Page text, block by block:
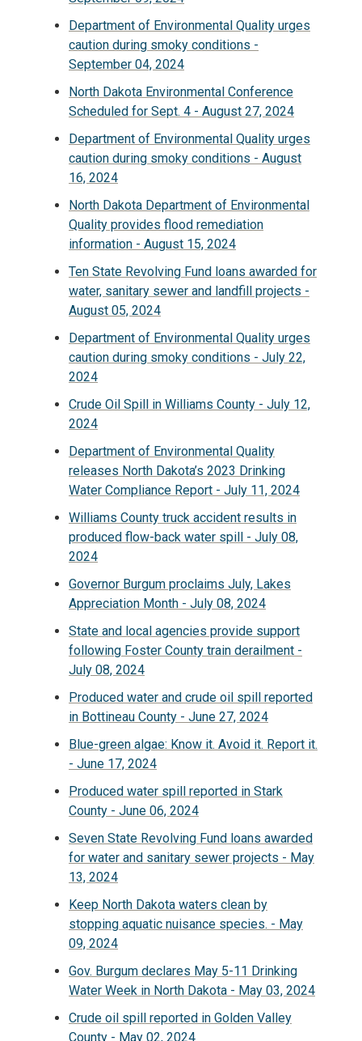
Department of Environmental Quality urges
caution during smoky conditions -
September 04, 2024
North Dakota Environmental Conference
Scheduled for Sept. 4 - August 27, 2024
Department of Environmental Quality urges
caution during smoky conditions - August
16, 2024
North Dakota Department of Environmental
Quality provides flood remediation
information - August 15, 2024
Ten State Revolving Fund loans awarded for
water, sanitary sewer and landfill projects -
August 05, 2024
Department of Environmental Quality urges
caution during smoky conditions - July 22,
2024
Crude Oil Spill in Williams County - July 12,
2024
Department of Environmental Quality
releases North Dakota’s 2023 Drinking
Water Compliance Report - July 11, 2024
Williams County truck accident results in
produced flow-back water spill - July 08,
2024
Governor Burgum proclaims July, Lakes
Appreciation Month - July 08, 2024
State and local agencies provide support
following Foster County train derailment -
July 08, 2024
Produced water and crude oil spill reported
in Bottineau County - June 27, 2024
Blue-green algae: Know it. Avoid it. Report it.
- June 17, 2024
Produced water spill reported in Stark
County - June 06, 2024
Seven State Revolving Fund loans awarded
for water and sanitary sewer projects - May
13, 2024
Keep North Dakota waters clean by
stopping aquatic nuisance species. - May
09, 2024
Gov. Burgum declares May 5-11 Drinking
Water Week in North Dakota - May 03, 2024
Crude oil spill reported in Golden Valley
County - May 02, 2024